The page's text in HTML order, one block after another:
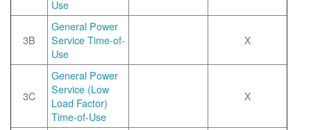
Use
3B
General Power
Service Time-of-
Use
X
3C
General Power
Service (Low
Load Factor)
Time-of-Use
X